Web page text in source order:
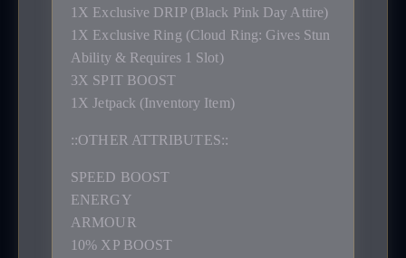
1X Exclusive DRIP (Black Pink Day Attire)
1X Exclusive Ring (Cloud Ring: Gives Stun
Ability & Requires 1 Slot)
3X SPIT BOOST
1X Jetpack (Inventory Item)
::OTHER ATTRIBUTES::
SPEED BOOST
ENERGY
ARMOUR
10% XP BOOST